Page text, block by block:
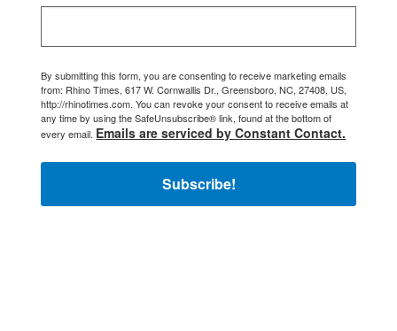
By submitting this form, you are consenting to receive marketing emails
from: Rhino Times, 617 W. Cornwallis Dr., Greensboro, NC, 27408, US,
http://rhinotimes.com. You can revoke your consent to receive emails at
any time by using the SafeUnsubscribe® link, found at the bottom of
every email. Emails are serviced by Constant Contact.
Subscribe!